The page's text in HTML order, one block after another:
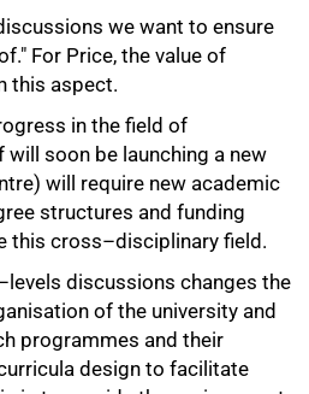
we want to ensure
For Price, the value of
this aspect.
in the field of
will soon be launching a new
will require new academic
structures and funding
this cross–disciplinary field.
discussions changes the
of the university and
programmes and their
design to facilitate